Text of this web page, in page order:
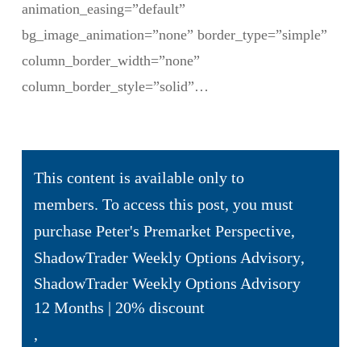
animation_easing=”default”
bg_image_animation=”none” border_type=”simple”
column_border_width=”none”
column_border_style=”solid”…
This content is available only to
members. To access this post, you must
purchase Peter's Premarket Perspective,
ShadowTrader Weekly Options Advisory,
ShadowTrader Weekly Options Advisory
12 Months | 20% discount
,